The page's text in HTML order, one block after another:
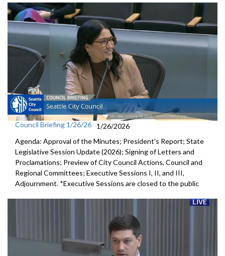
Council Briefing 1/26/26
1/26/2026
Agenda: Approval of the Minutes; President's Report; State
Legislative Session Update (2026); Signing of Letters and
Proclamations; Preview of City Council Actions, Council and
Regional Committees; Executive Sessions I, II, and III,
Adjournment. *Executive Sessions are closed to the public